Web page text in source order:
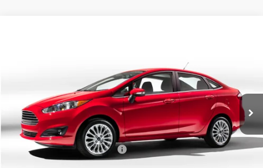
Stock:114283
64,559 mi Ext. Int.
Less
Selling Price:
$10,723
Documentary Fee:
+$699